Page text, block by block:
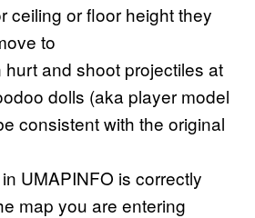
ceiling or floor height they
to
hurt and shoot projectiles at
dolls (aka player model
consistent with the original
UMAPINFO is correctly
map you are entering